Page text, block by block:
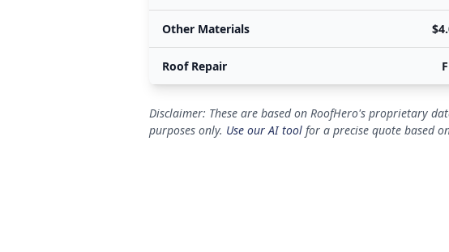
Other Materials
Roof Repair
Disclaimer: These are based on RoofHero's proprietary
purposes only. Use our AI tool for a precise quote based